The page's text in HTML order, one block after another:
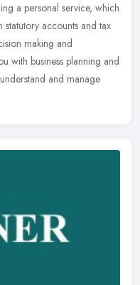
a personal service, which
accounts and tax
making and
with business planning and
and manage